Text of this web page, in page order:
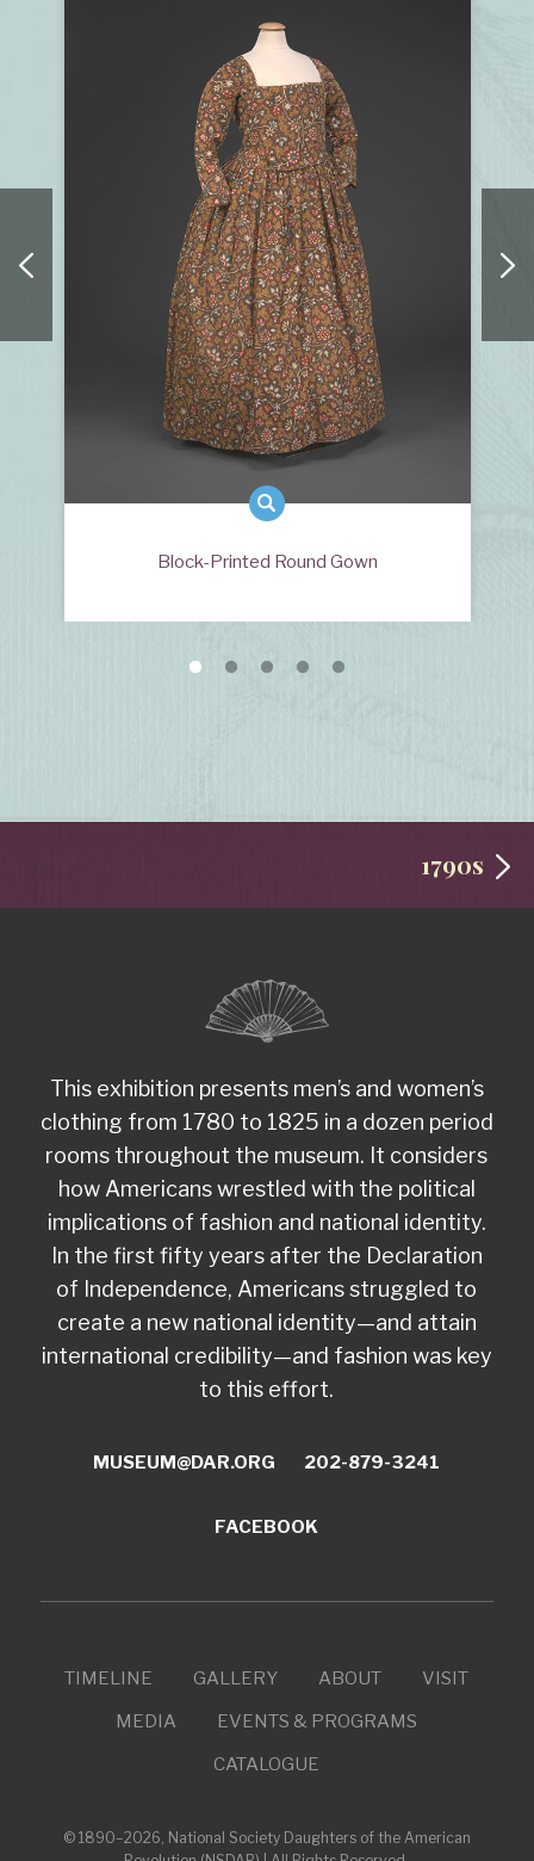
Block-Printed Round Gown
1790s
This exhibition presents men’s and women’s
clothing from 1780 to 1825 in a dozen period
rooms throughout the museum. It considers
how Americans wrestled with the political
implications of fashion and national identity.
In the first fifty years after the Declaration
of Independence, Americans struggled to
create a new national identity—and attain
international credibility—and fashion was key
to this effort.
MUSEUM@DAR.ORG 202-879-3241
FACEBOOK
TIMELINE GALLERY ABOUT
VISIT
MEDIA
EVENTS & PROGRAMS
CATALOGUE
© 1890–2026, National Society Daughters of the American